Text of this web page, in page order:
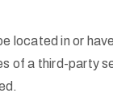
located in or
of a third-party